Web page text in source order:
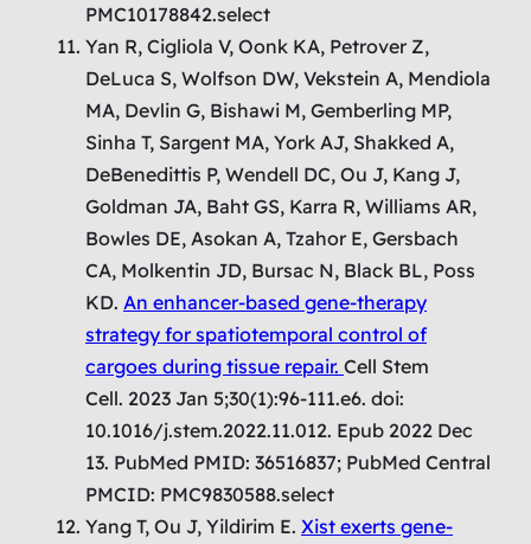
PMC10178842.select
Yan R, Cigliola V, Oonk KA, Petrover Z,
DeLuca S, Wolfson DW, Vekstein A, Mendiola
MA, Devlin G, Bishawi M, Gemberling MP,
Sinha T, Sargent MA, York AJ, Shakked A,
DeBenedittis P, Wendell DC, Ou J, Kang J,
Goldman JA, Baht GS, Karra R, Williams AR,
Bowles DE, Asokan A, Tzahor E, Gersbach
CA, Molkentin JD, Bursac N, Black BL, Poss
KD. An enhancer-based gene-therapy
strategy for spatiotemporal control of
cargoes during tissue repair. Cell Stem
Cell. 2023 Jan 5;30(1):96-111.e6. doi:
10.1016/j.stem.2022.11.012. Epub 2022 Dec
13. PubMed PMID: 36516837; PubMed Central
PMCID: PMC9830588.select
Yang T, Ou J, Yildirim E. Xist exerts gene-